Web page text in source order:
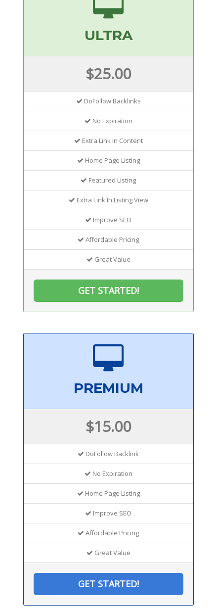
ULTRA
$25.00
DoFollow Backlinks
No Expiration
Extra Link In Content
Home Page Listing
Featured Listing
Extra Link In Listing View
Improve SEO
Affordable Pricing
Great Value
GET STARTED!
PREMIUM
$15.00
DoFollow Backlink
No Expiration
Home Page Listing
Improve SEO
Affordable Pricing
Great Value
GET STARTED!